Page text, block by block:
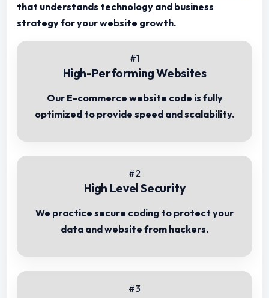
that understands technology and business
strategy for your website growth.
#1
High-Performing Websites
Our E-commerce website code is fully
optimized to provide speed and scalability.
#2
High Level Security
We practice secure coding to protect your
data and website from hackers.
#3